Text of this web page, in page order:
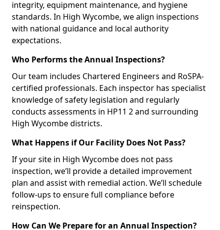
integrity, equipment maintenance, and hygiene
standards. In High Wycombe, we align inspections
with national guidance and local authority
expectations.
Who Performs the Annual Inspections?
Our team includes Chartered Engineers and RoSPA-
certified professionals. Each inspector has specialist
knowledge of safety legislation and regularly
conducts assessments in HP11 2 and surrounding
High Wycombe districts.
What Happens if Our Facility Does Not Pass?
If your site in High Wycombe does not pass
inspection, we’ll provide a detailed improvement
plan and assist with remedial action. We’ll schedule
follow-ups to ensure full compliance before
reinspection.
How Can We Prepare for an Annual Inspection?